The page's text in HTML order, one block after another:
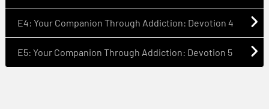
E4: Your Companion Through Addiction: Devotion 4
E5: Your Companion Through Addiction: Devotion 5